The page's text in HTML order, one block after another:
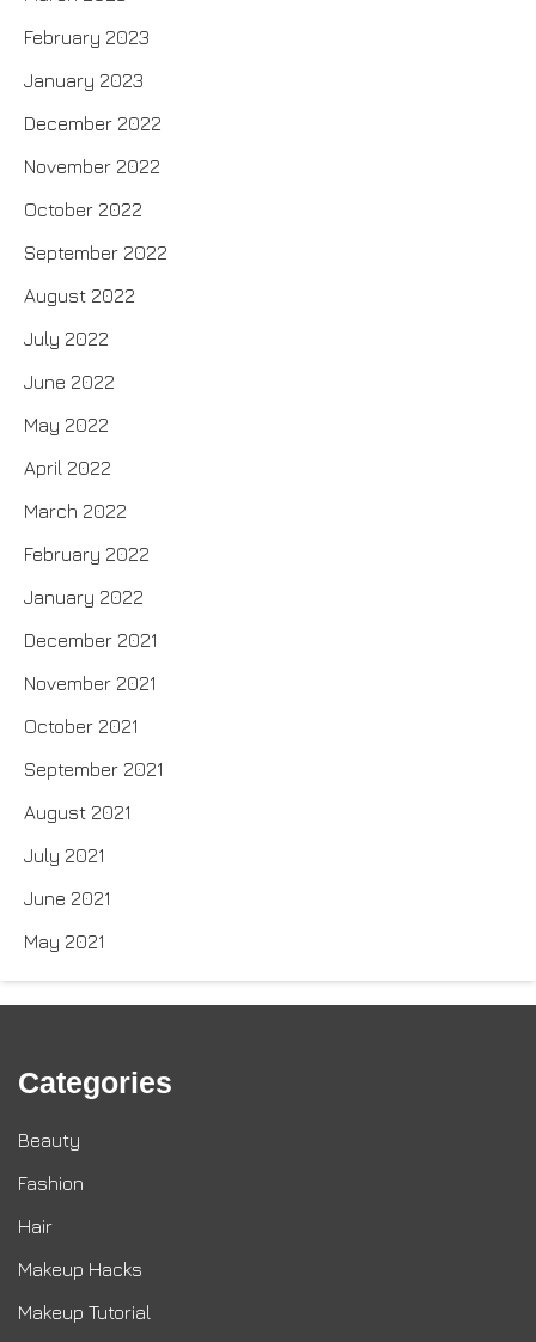
February 2023
January 2023
December 2022
November 2022
October 2022
September 2022
August 2022
July 2022
June 2022
May 2022
April 2022
March 2022
February 2022
January 2022
December 2021
November 2021
October 2021
September 2021
August 2021
July 2021
June 2021
May 2021
Categories
Beauty
Fashion
Hair
Makeup Hacks
Makeup Tutorial